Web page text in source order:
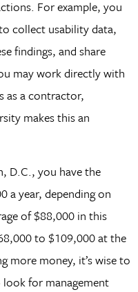
For example, you
collect usability data,
findings, and share
may work directly with
as a contractor,
makes this an
D.C., you have the
a year, depending on
of $88,000 in this
to $109,000 at the
more money, it’s wise to
for management